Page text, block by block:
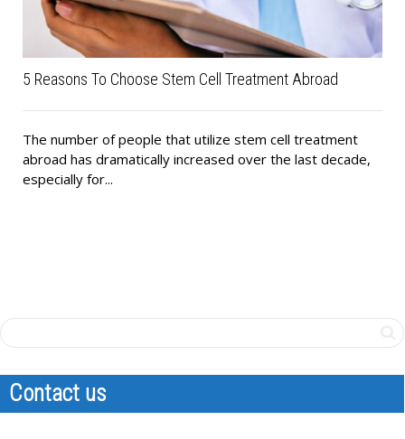
5 Reasons To Choose Stem Cell Treatment Abroad
The number of people that utilize stem cell treatment
abroad has dramatically increased over the last decade,
especially for...
Contact us